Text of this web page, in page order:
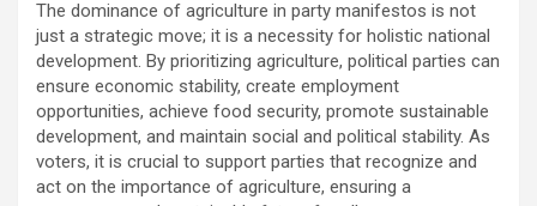
The dominance of agriculture in party manifestos is not
just a strategic move; it is a necessity for holistic national
development. By prioritizing agriculture, political parties can
ensure economic stability, create employment
opportunities, achieve food security, promote sustainable
development, and maintain social and political stability. As
voters, it is crucial to support parties that recognize and
act on the importance of agriculture, ensuring a